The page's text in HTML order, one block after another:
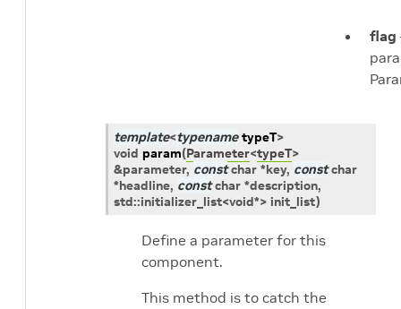
flag
template<typename typeT>
void param(Parameter<typeT>
&parameter, const char *key, const char
*headline, const char *description,
std::initializer_list<void*> init_list)
Define a parameter for this
component.
This method is to catch the